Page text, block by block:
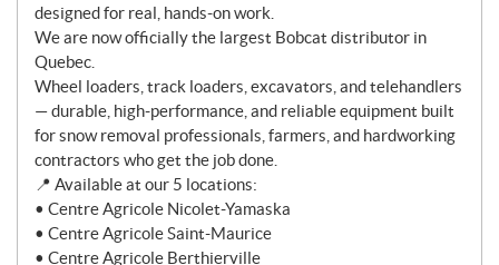
designed for real, hands-on work.
We are now officially the largest Bobcat distributor in
Quebec.
Wheel loaders, track loaders, excavators, and telehandlers
— durable, high-performance, and reliable equipment built
for snow removal professionals, farmers, and hardworking
contractors who get the job done.
📍 Available at our 5 locations:
• Centre Agricole Nicolet-Yamaska
• Centre Agricole Saint-Maurice
• Centre Agricole Berthierville